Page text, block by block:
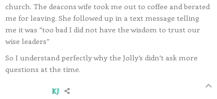
church. The deacons wife took me out to coffee and berated
me for leaving. She followed up in a text message telling
me it was “too bad I did not have the wisdom to trust our
wise leaders”
So I understand perfectly why the Jolly’s didn’t ask more
questions at the time.
KJ